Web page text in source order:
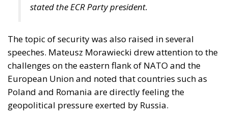
stated the ECR Party president.
The topic of security was also raised in several
speeches. Mateusz Morawiecki drew attention to the
challenges on the eastern flank of NATO and the
European Union and noted that countries such as
Poland and Romania are directly feeling the
geopolitical pressure exerted by Russia.